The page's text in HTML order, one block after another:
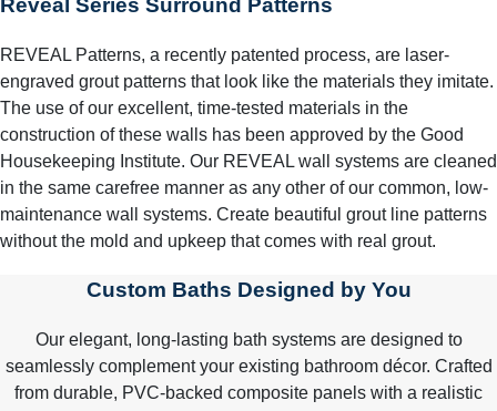
Reveal Series Surround Patterns
REVEAL Patterns, a recently patented process, are laser-
engraved grout patterns that look like the materials they imitate.
The use of our excellent, time-tested materials in the
construction of these walls has been approved by the Good
Housekeeping Institute. Our REVEAL wall systems are cleaned
in the same carefree manner as any other of our common, low-
maintenance wall systems. Create beautiful grout line patterns
without the mold and upkeep that comes with real grout.
Custom Baths Designed by You
Our elegant, long-lasting bath systems are designed to
seamlessly complement your existing bathroom décor. Crafted
from durable, PVC-backed composite panels with a realistic